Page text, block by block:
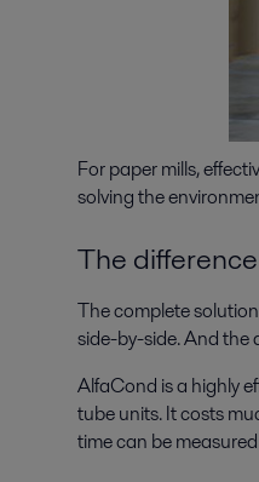
For paper mills,
solving the
The
The complete
side-by-side. And the
AlfaCond is a highly
tube units. It costs
time can be